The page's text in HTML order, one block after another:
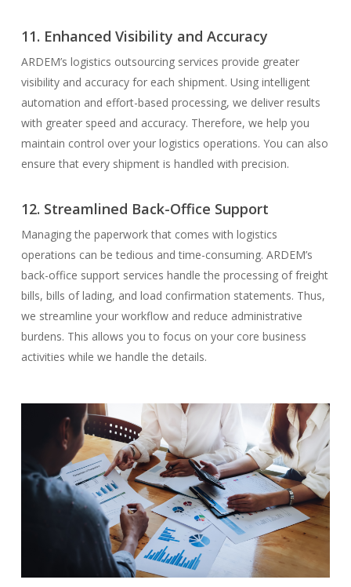
11. Enhanced Visibility and Accuracy
ARDEM’s logistics outsourcing services provide greater
visibility and accuracy for each shipment. Using intelligent
automation and effort-based processing, we deliver results
with greater speed and accuracy. Therefore, we help you
maintain control over your logistics operations. You can also
ensure that every shipment is handled with precision.
12. Streamlined Back-Office Support
Managing the paperwork that comes with logistics
operations can be tedious and time-consuming. ARDEM’s
back-office support services handle the processing of freight
bills, bills of lading, and load confirmation statements. Thus,
we streamline your workflow and reduce administrative
burdens. This allows you to focus on your core business
activities while we handle the details.